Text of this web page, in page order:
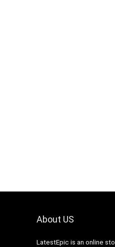
About US
LatestEpic is an online